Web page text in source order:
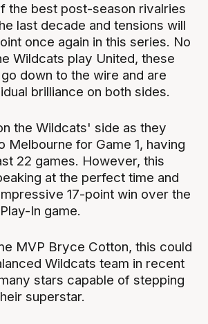
the best post-season rivalries
last decade and tensions will
once again in this series. No
Wildcats play United, these
down to the wire and are
brilliance on both sides.
the Wildcats' side as they
Melbourne for Game 1, having
22 games. However, this
at the perfect time and
17-point win over the
In game.
MVP Bryce Cotton, this could
Wildcats team in recent
stars capable of stepping
superstar.